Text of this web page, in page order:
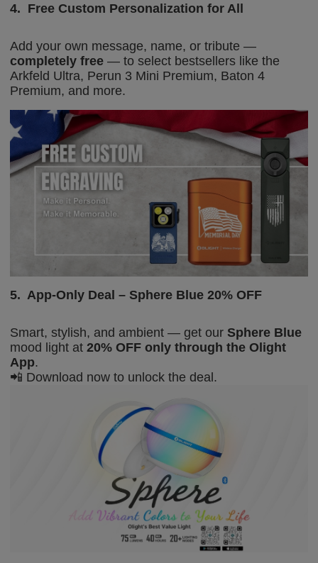
4. Free Custom Personalization for All
Add your own message, name, or tribute —
completely free — to select bestsellers like the
Arkfeld Ultra, Perun 3 Mini Premium, Baton 4
Premium, and more.
5.App-Only Deal – Sphere Blue 20% OFF
Smart, stylish, and ambient — get ourSphere Blue
mood light at20% OFF only through the Olight
App.
📲 Download now to unlock the deal.